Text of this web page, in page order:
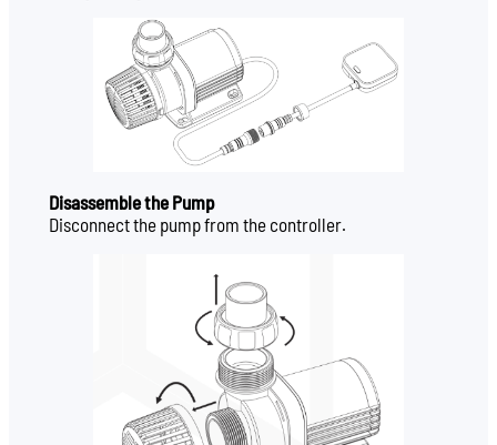
Disassemble the Pump
Disconnect the pump from the controller.